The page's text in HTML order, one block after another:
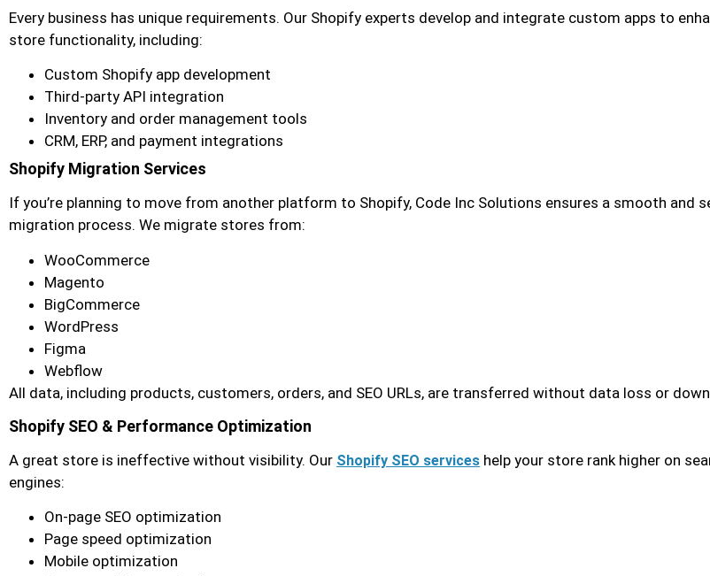
Every business has unique requirements. Our Shopify experts develop and integrate custom apps to
store functionality, including:
Custom Shopify app development
Third-party API integration
Inventory and order management tools
CRM, ERP, and payment integrations
Shopify Migration Services
If you’re planning to move from another platform to Shopify, Code Inc Solutions ensures a smooth and
migration process. We migrate stores from:
WooCommerce
Magento
BigCommerce
WordPress
Figma
Webflow
All data, including products, customers, orders, and SEO URLs, are transferred without data loss or
Shopify SEO & Performance Optimization
A great store is ineffective without visibility. Our Shopify SEO services help your store rank higher on
engines:
On-page SEO optimization
Page speed optimization
Mobile optimization